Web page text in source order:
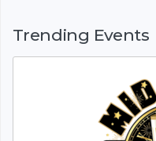
Trending Events